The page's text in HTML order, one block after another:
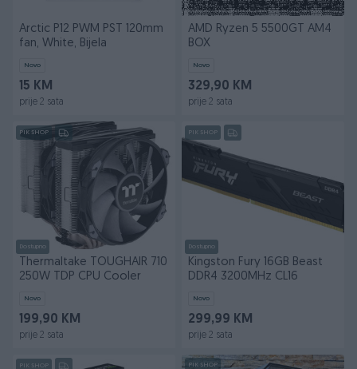
Arctic P12 PWM PST 120mm
fan, White, Bijela
Novo
15 KM
prije 2 sata
AMD Ryzen 5 5500GT AM4
BOX
Novo
329,90 KM
prije 2 sata
PIK SHOP
Dostupno
Thermaltake TOUGHAIR 710
250W TDP CPU Cooler
Novo
199,90 KM
prije 2 sata
PIK SHOP
Dostupno
Kingston Fury 16GB Beast
DDR4 3200MHz CL16
Novo
299,99 KM
prije 2 sata
PIK SHOP PIK SHOP